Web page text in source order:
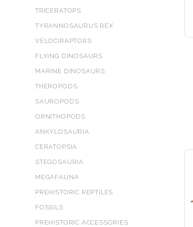
TRICERATOPS
TYRANNOSAURUS REX
VELOCIRAPTORS
FLYING DINOSAURS
MARINE DINOSAURS
THEROPODS
SAUROPODS
ORNITHOPODS
ANKYLOSAURIA
CERATOPSIA
STEGOSAURIA
MEGAFAUNA
PREHISTORIC REPTILES
FOSSILS
PREHISTORIC ACCESSORIES